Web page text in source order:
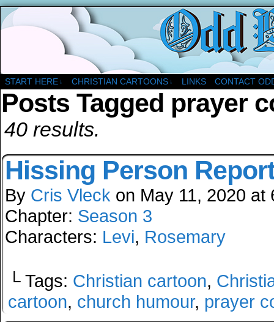
A Christian Comic Strip About Church
START HERE ↓ CHRISTIAN CARTOONS ↓ LINKS CONTACT
Posts Tagged prayer
40 results.
Hissing Person
By Cris Vleck on May 11, 2020 at
Chapter: Season 3
Characters: Levi, Rosemary
└ Tags: Christian cartoon,
cartoon, church humour, prayer